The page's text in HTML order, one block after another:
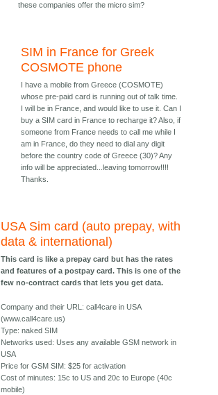
these companies offer the micro sim?
SIM in France for Greek
COSMOTE phone
I have a mobile from Greece (COSMOTE)
whose pre-paid card is running out of talk time.
I will be in France, and would like to use it. Can I
buy a SIM card in France to recharge it? Also, if
someone from France needs to call me while I
am in France, do they need to dial any digit
before the country code of Greece (30)? Any
info will be appreciated...leaving tomorrow!!!!
Thanks.
USA Sim card (auto prepay, with
data & international)
This card is like a prepay card but has the rates
and features of a postpay card. This is one of the
few no-contract cards that lets you get data.
Company and their URL: call4care in USA
(www.call4care.us)
Type: naked SIM
Networks used: Uses any available GSM network in
USA
Price for GSM SIM: $25 for activation
Cost of minutes: 15c to US and 20c to Europe (40c
mobile)